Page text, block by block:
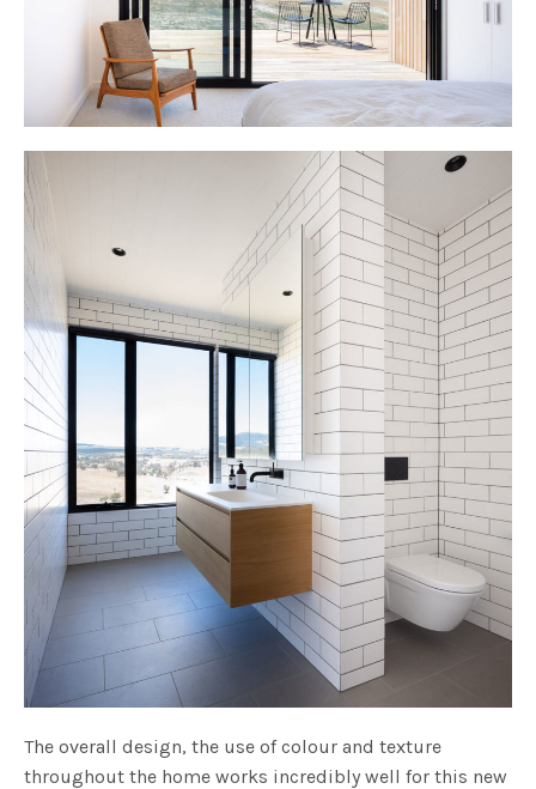
The overall design, the use of colour and texture
throughout the home works incredibly well for this new